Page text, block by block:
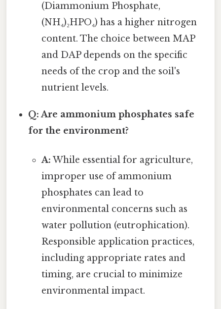
(Diammonium Phosphate,
(NH₄)₂HPO₄) has a higher nitrogen
content. The choice between MAP
and DAP depends on the specific
needs of the crop and the soil's
nutrient levels.
Q: Are ammonium phosphates safe
for the environment?
A: While essential for agriculture,
improper use of ammonium
phosphates can lead to
environmental concerns such as
water pollution (eutrophication).
Responsible application practices,
including appropriate rates and
timing, are crucial to minimize
environmental impact.